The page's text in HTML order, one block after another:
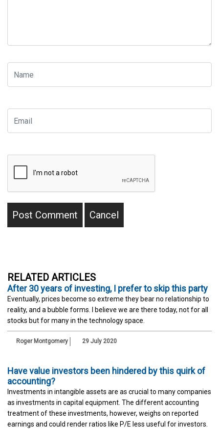
RELATED ARTICLES
After 30 years of investing, I prefer to skip this party
Eventually, prices become so extreme they bear no relationship to
reality, and a bubble forms. I believe we are there today, not for all
stocks but for many in the technology space.
Roger Montgomery 29 July 2020
Have value investors been hindered by this quirk of
accounting?
Investments in intangible assets are as crucial to many companies
as investments in capital equipment. The different accounting
treatment of these investments, however, weighs on reported
earnings and could render ratios like P/E less useful for investors.